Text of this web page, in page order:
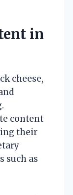
in
cheese,
content
their
such as